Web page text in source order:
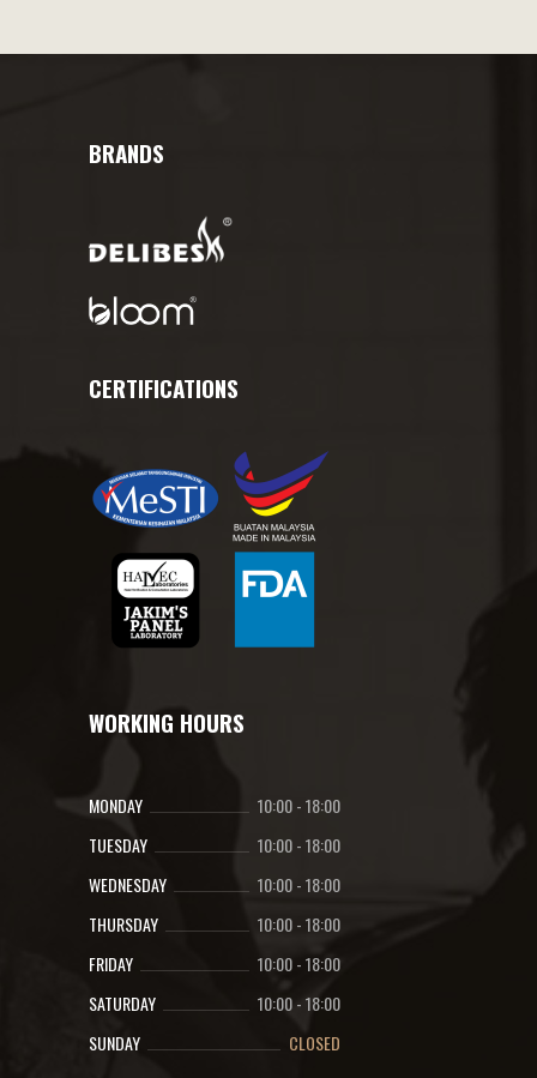
BRANDS
CERTIFICATIONS
WORKING HOURS
MONDAY 10:00-18:00
TUESDAY
10:00-18:00
WEDNESDAY
10:00-18:00
THURSDAY
10:00-18:00
FRIDAY
10:00-18:00
SATURDAY
10:00-18:00
SUNDAY
CLOSED